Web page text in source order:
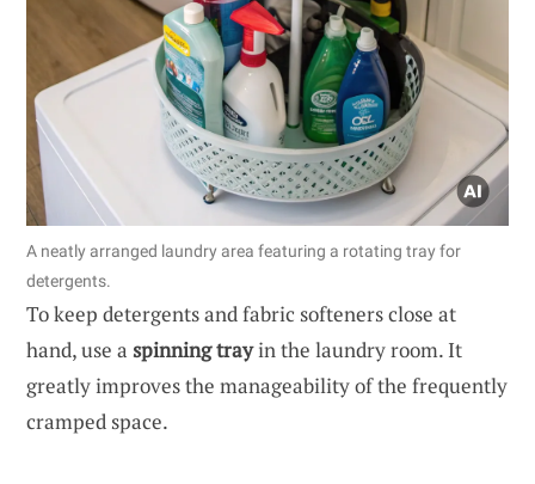
A neatly arranged laundry area featuring a rotating tray for
detergents.
To keep detergents and fabric softeners close at
hand, use a spinning trayin the laundry room. It
greatly improves the manageability of the frequently
cramped space.